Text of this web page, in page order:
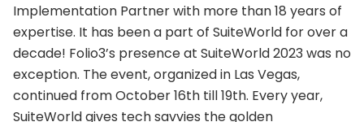
Implementation Partner with more than 18 years of
expertise. It has been a part of SuiteWorld for over a
decade! Folio3’s presence at SuiteWorld 2023 was no
exception. The event, organized in Las Vegas,
continued from October 16th till 19th. Every year,
SuiteWorld gives tech savvies the golden